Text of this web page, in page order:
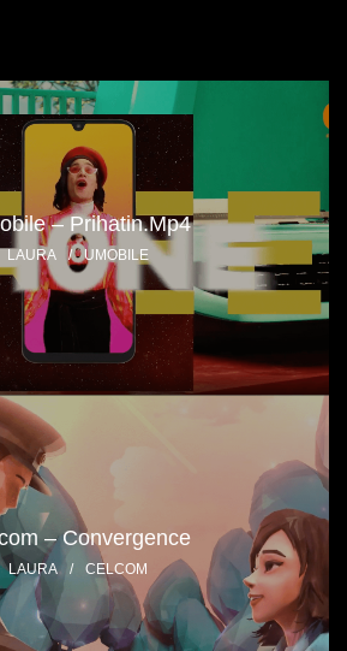
– Prihatin.mp4
LAURA / UMOBILE
– Convergence
LAURA / CELCOM